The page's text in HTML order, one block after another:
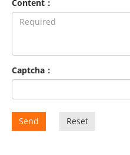
Content：
Captcha：
Send Reset